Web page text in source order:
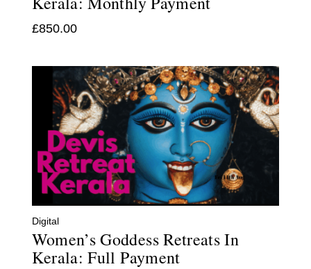
£850.00
Digital
Women’s Goddess Retreats In
Kerala: Full Payment